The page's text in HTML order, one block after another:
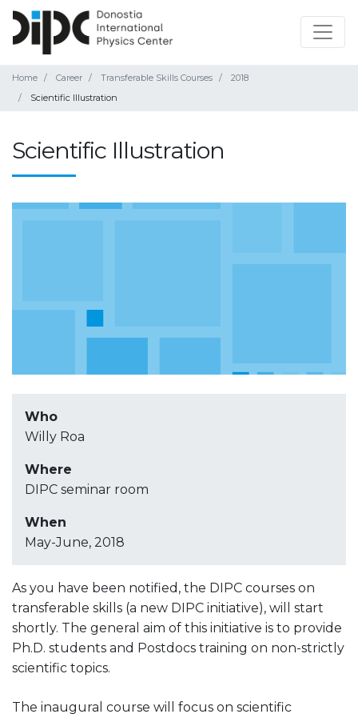
Home Career Transferable Skills Courses
2018
Scientific Illustration
Scientific Illustration
Who
Willy Roa
Where
DIPC seminar room
When
May-June, 2018
As you have been notified, the DIPC courses on
transferable skills (a new DIPC initiative), will start
shortly. The general aim of this initiative is to provide
Ph.D. students and Postdocs training on non-strictly
scientific topics.
The inaugural course will focus on scientific